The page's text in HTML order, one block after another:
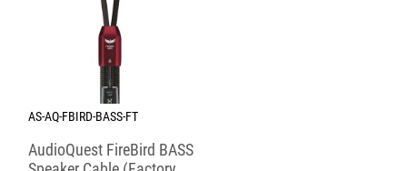
AS-AQ-FBIRD-BASS-FT
AudioQuest FireBird BASS